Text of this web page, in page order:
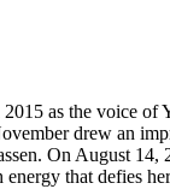
as the voice
drew an
On August
that defies